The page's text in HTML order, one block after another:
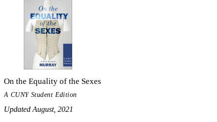
On the Equality of the Sexes
A CUNY Student Edition
Updated August, 2021